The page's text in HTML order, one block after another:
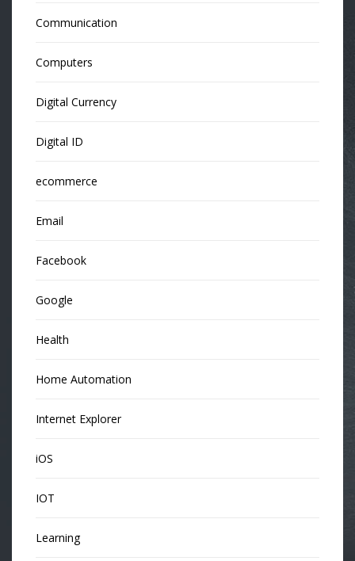
Communication
Computers
Digital Currency
Digital ID
ecommerce
Email
Facebook
Google
Health
Home Automation
Internet Explorer
iOS
IOT
Learning